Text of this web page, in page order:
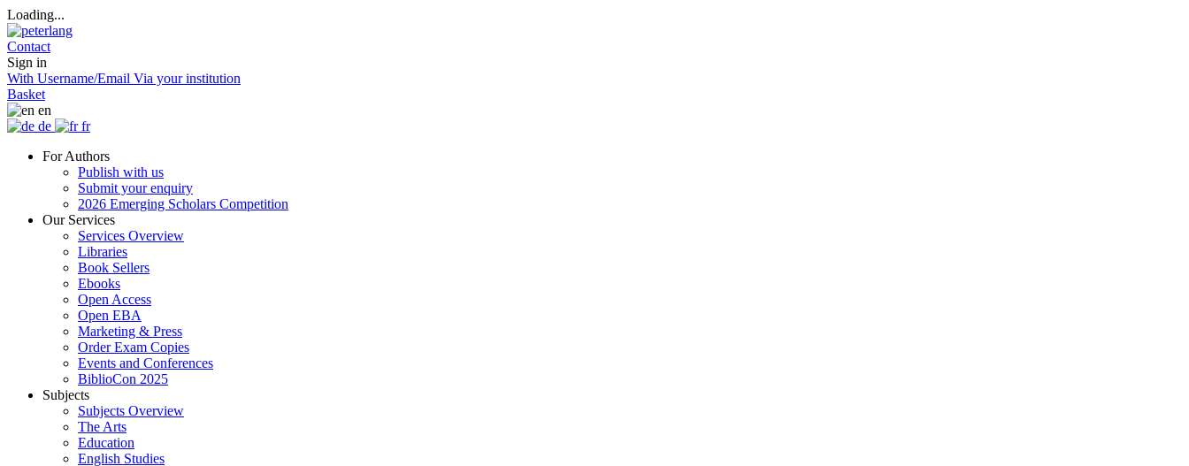
Loading...
Contact
Sign in
With Username/Email Via your institution
Basket
en
de
fr
For Authors
Publish with us
Submit your enquiry
2026 Emerging Scholars Competition
Our Services
Services Overview
Libraries
Book Sellers
Ebooks
Open Access
Open EBA
Marketing & Press
Order Exam Copies
Events and Conferences
BiblioCon 2025
Subjects
Subjects Overview
The Arts
Education
English Studies